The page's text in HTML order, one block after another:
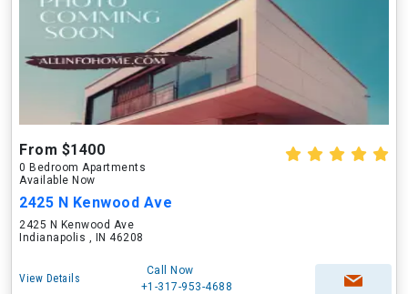
From $1400
0 Bedroom Apartments
Available Now
2425 N Kenwood Ave
2425 N Kenwood Ave
Indianapolis , IN 46208
View Details
Call Now
+1-317-953-4688